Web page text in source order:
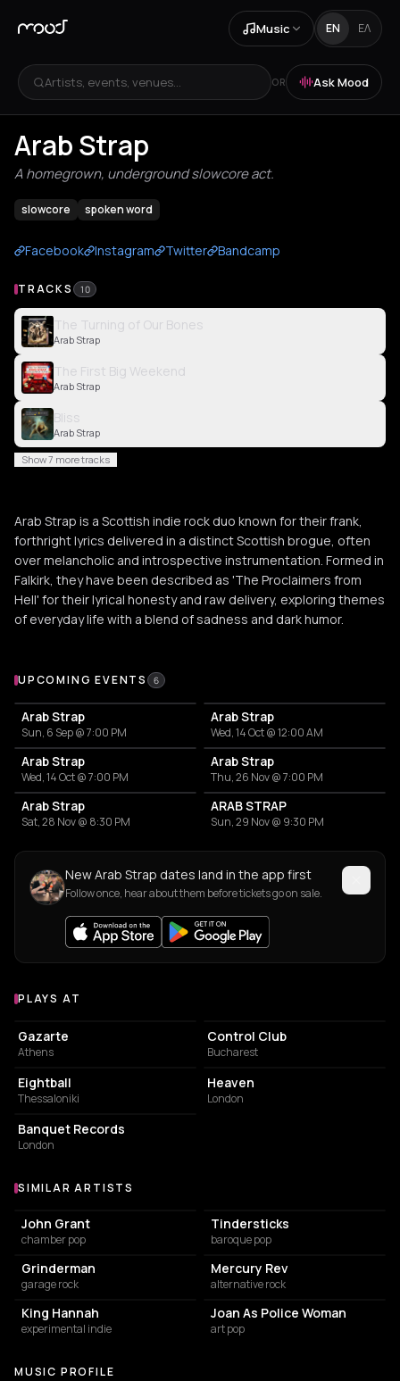
Music EN ΕΛ
Artists, events, venues... OR Ask Mood
Arab Strap
A homegrown, underground slowcore act.
slowcore spoken word
Facebook Instagram Twitter Bandcamp
TRACKS 10
The Turning of Our Bones
Arab Strap
The First Big Weekend
Arab Strap
Bliss
Arab Strap
Show 7 more tracks
Arab Strap is a Scottish indie rock duo known for their frank,
forthright lyrics delivered in a distinct Scottish brogue, often
over melancholic and introspective instrumentation. Formed in
Falkirk, they have been described as 'The Proclaimers from
Hell' for their lyrical honesty and raw delivery, exploring themes
of everyday life with a blend of sadness and dark humor.
Upcoming Events
UPCOMING EVENTS 6
Arab Strap
Sun, 6 Sep @ 7:00 PM
Arab Strap
Wed, 14 Oct @ 12:00 AM
Arab Strap
Wed, 14 Oct @ 7:00 PM
Arab Strap
Thu, 26 Nov @ 7:00 PM
Arab Strap
Sat, 28 Nov @ 8:30 PM
ARAB STRAP
Sun, 29 Nov @ 9:30 PM
New Arab Strap dates land in the app first
Follow once, hear about them before tickets go on sale.
Venues where Arab Strap plays
PLAYS AT
CONCERT HALL
Gazarte
Athens
Control Club
Bucharest
NIGHT CLUB
Eightball
Thessaloniki
NIGHT CLUB
Heaven
London
STORE
Banquet Records
London
Similar Artists
SIMILAR ARTISTS
John Grant
chamber pop
Tindersticks
baroque pop
Grinderman
garage rock
Mercury Rev
alternative rock
King Hannah
experimental indie
Joan As Police Woman
art pop
MUSIC PROFILE